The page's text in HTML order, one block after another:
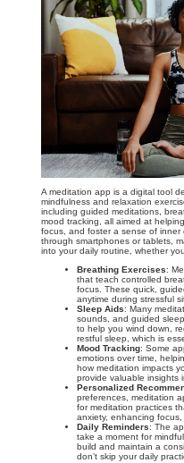
A meditation app is a digital tool
mindfulness and relaxation
including guided meditations,
mood tracking, all aimed at
focus, and foster a sense of inner
through smartphones or tablets,
into your daily routine, whether
Breathing Exercises:
that teach controlled
focus. These quick,
anytime during stressful
Sleep Aids: Many
sounds, and guided
to help you wind down,
restful sleep, which is
Mood Tracking: Some
emotions over time,
how meditation impacts
provide valuable insights
Personalized
preferences, meditation
for meditation practices
anxiety, enhancing
Daily Reminders: The
take a moment for
build and maintain a
don’t skip your daily